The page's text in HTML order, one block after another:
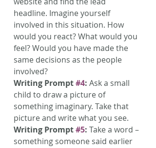
headline. Imagine yourself
involved in this situation. How
would you react? What would you
feel? Would you have made the
same decisions as the people
involved?
Writing Prompt #4: Ask a small
child to draw a picture of
something imaginary. Take that
picture and write what you see.
Writing Prompt #5: Take a word –
something someone said earlier